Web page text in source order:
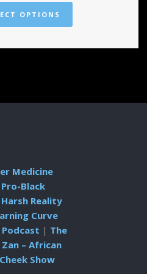
OPTIONS
Medicine
Black
Reality
Curve
| The
Zan – African
Show